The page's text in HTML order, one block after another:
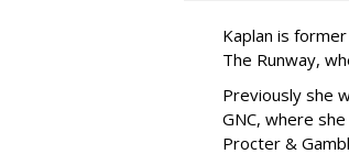
Kaplan is
The Runway,
Previously she
GNC, where
Procter &